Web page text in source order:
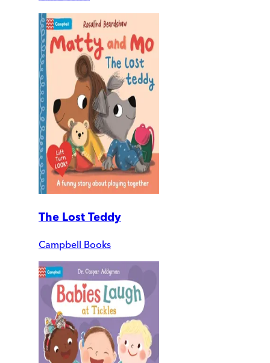
The Lost Teddy
Campbell Books